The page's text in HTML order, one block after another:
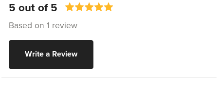
5 out of 5
Based on 1 review
Write a Review